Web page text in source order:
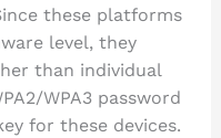
these platforms
level, they
than individual
WPA3 password
for these devices.